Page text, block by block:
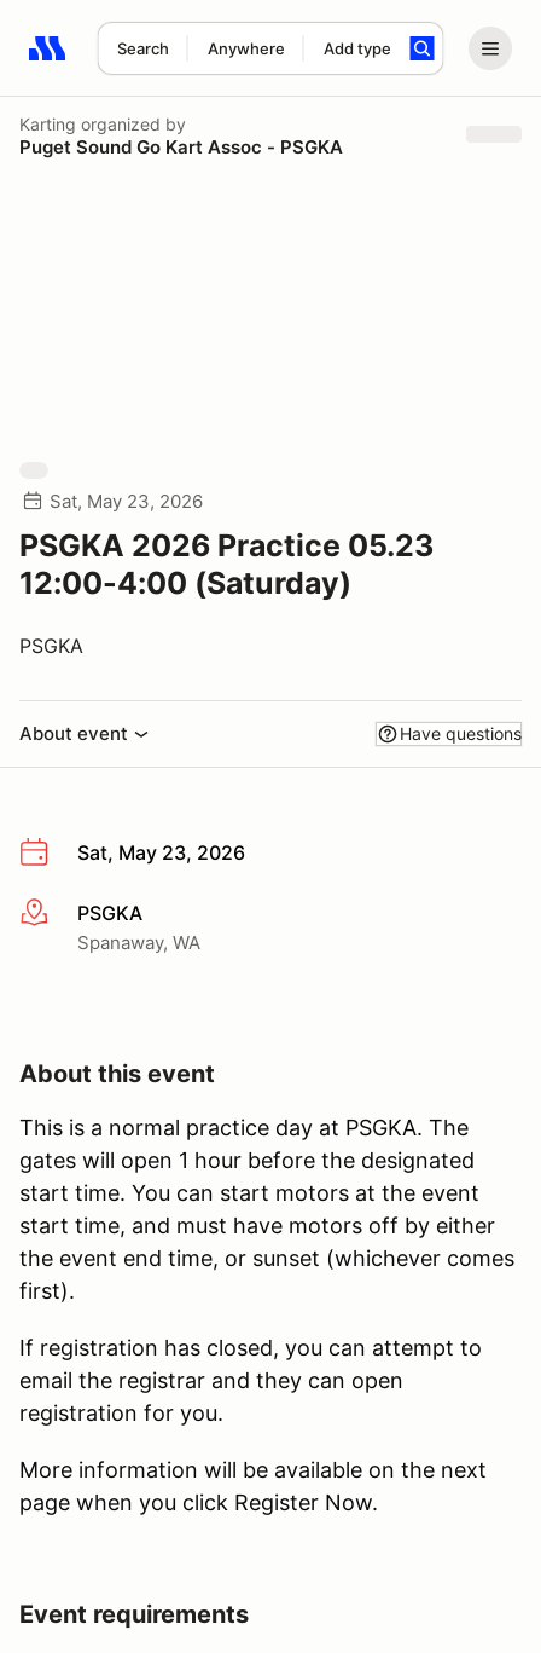
Search Anywhere Add type
Search results: No search term
Karting organized by
Puget Sound Go Kart Assoc - PSGKA
Sat, May 23, 2026
PSGKA 2026 Practice 05.23
12:00-4:00 (Saturday)
PSGKA
About event Have questions
Sat, May 23, 2026
More infoPSGKA
Spanaway, WA
About this event
This is a normal practice day at PSGKA. The
gates will open 1 hour before the designated
start time. You can start motors at the event
start time, and must have motors off by either
the event end time, or sunset (whichever comes
first).
If registration has closed, you can attempt to
email the registrar and they can open
registration for you.
More information will be available on the next
page when you click Register Now.
Event requirements